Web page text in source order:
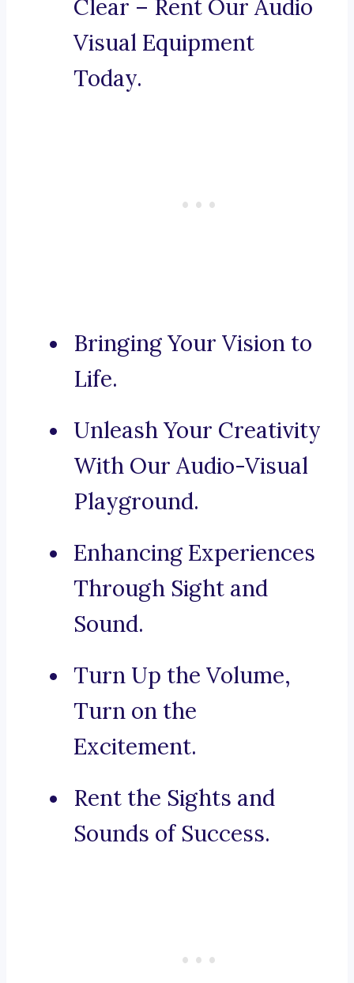
Clear – Rent Our Audio
Visual Equipment
Today.
Bringing Your Vision to
Life.
Unleash Your Creativity
With Our Audio-Visual
Playground.
Enhancing Experiences
Through Sight and
Sound.
Turn Up the Volume,
Turn on the
Excitement.
Rent the Sights and
Sounds of Success.